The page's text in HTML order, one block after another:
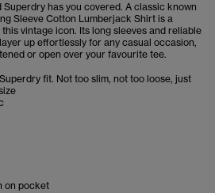
has you covered. A classic known
Sleeve Cotton Lumberjack Shirt is a
vintage icon. Its long sleeves and reliable
up effortlessly for any casual occasion,
or open over your favourite tee.
fit. Not too slim, not too loose, just
on pocket